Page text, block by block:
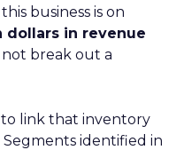
business is on
dollars in revenue
break out a
link that inventory
identified in